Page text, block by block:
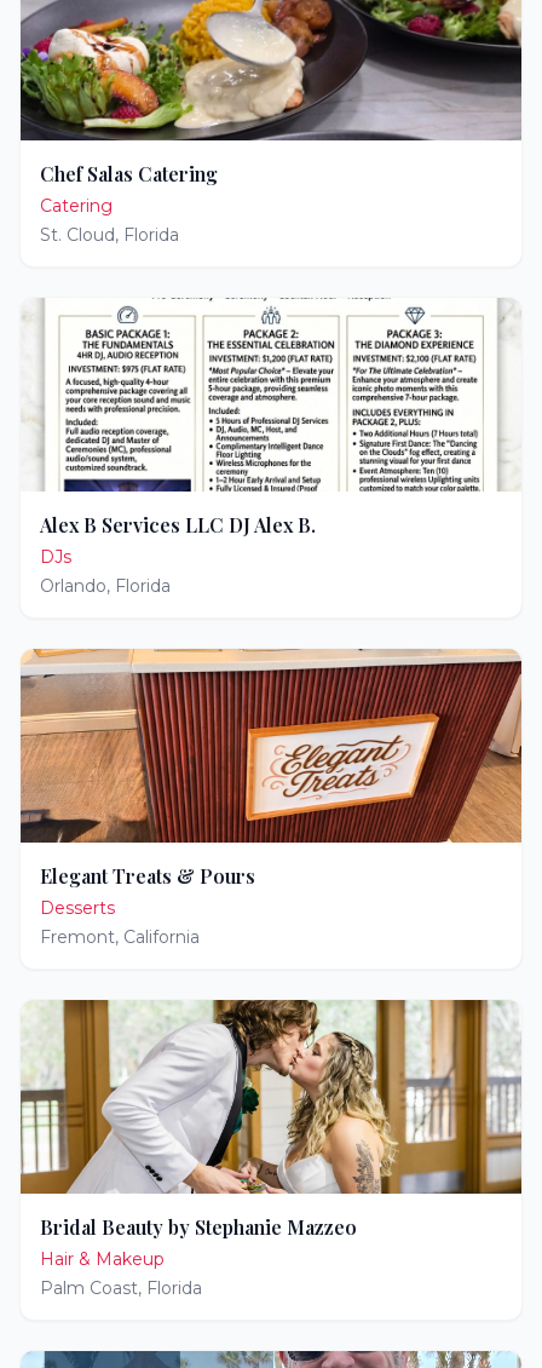
Chef Salas Catering
Catering
St. Cloud, Florida
Alex B Services LLC DJ Alex B.
DJs
Orlando, Florida
Elegant Treats & Pours
Desserts
Fremont, California
Bridal Beauty by Stephanie Mazzeo
Hair & Makeup
Palm Coast, Florida